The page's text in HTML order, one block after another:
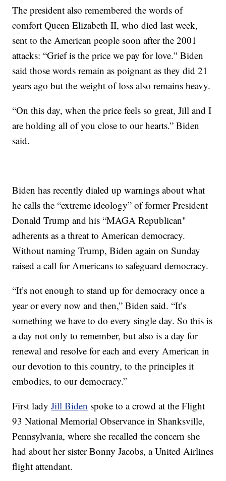
The president also remembered the words of
comfort Queen Elizabeth II, who died last week,
sent to the American people soon after the 2001
attacks: “Grief is the price we pay for love." Biden
said those words remain as poignant as they did 21
years ago but the weight of loss also remains heavy.
“On this day, when the price feels so great, Jill and I
are holding all of you close to our hearts.” Biden
said.
Biden has recently dialed up warnings about what
he calls the “extreme ideology” of former President
Donald Trump and his “MAGA Republican"
adherents as a threat to American democracy.
Without naming Trump, Biden again on Sunday
raised a call for Americans to safeguard democracy.
“It’s not enough to stand up for democracy once a
year or every now and then,” Biden said. “It’s
something we have to do every single day. So this is
a day not only to remember, but also is a day for
renewal and resolve for each and every American in
our devotion to this country, to the principles it
embodies, to our democracy.”
First ladyJill Biden spoke to a crowd at the Flight
93 National Memorial Observance in Shanksville,
Pennsylvania, where she recalled the concern she
had about her sister Bonny Jacobs, a United Airlines
flight attendant.